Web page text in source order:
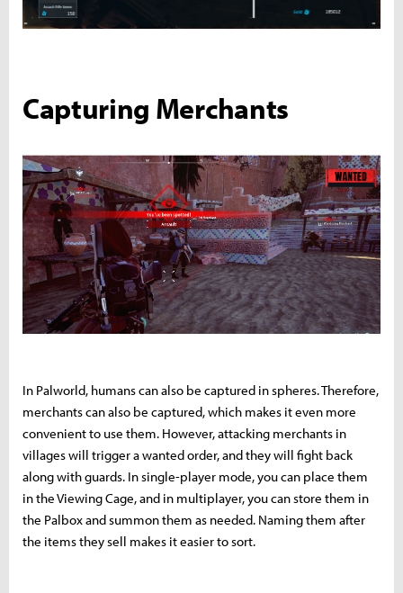
Capturing Merchants
In Palworld, humans can also be captured in spheres. Therefore,
merchants can also be captured, which makes it even more
convenient to use them. However, attacking merchants in
villages will trigger a wanted order, and they will fight back
along with guards. In single-player mode, you can place them
in the Viewing Cage, and in multiplayer, you can store them in
the Palbox and summon them as needed. Naming them after
the items they sell makes it easier to sort.